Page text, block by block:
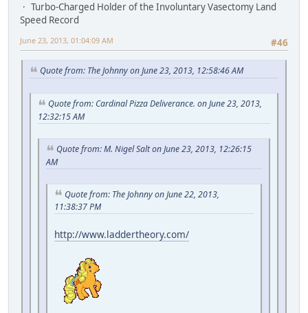
Turbo-Charged Holder of the Involuntary Vasectomy Land
Speed Record
#46
June 23, 2013, 01:04:09 AM
Quote from: The Johnny on June 23, 2013, 12:58:46 AM
Quote from: Cardinal Pizza Deliverance. on June 23, 2013,
12:32:15 AM
Quote from: M. Nigel Salt on June 23, 2013, 12:26:15
AM
Quote from: The Johnny on June 22, 2013,
11:38:37 PM
http://www.laddertheory.com/